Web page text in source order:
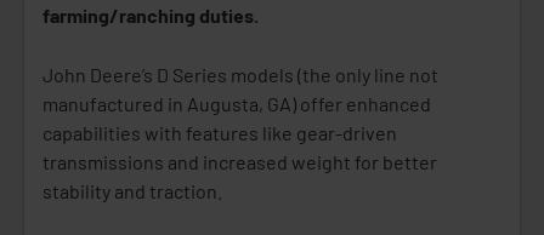
farming/ranching duties.
John Deere’s D Series models (the only line not
manufactured in Augusta, GA) offer enhanced
capabilities with features like gear-driven
transmissions and increased weight for better
stability and traction.